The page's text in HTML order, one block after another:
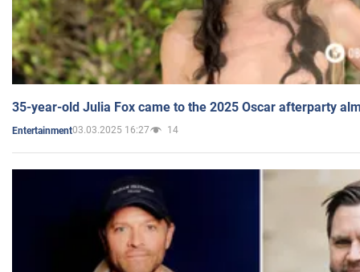
35-year-old Julia Fox came to the 2025 Oscar afterparty
Entertainment03.03.2025 16:27 14